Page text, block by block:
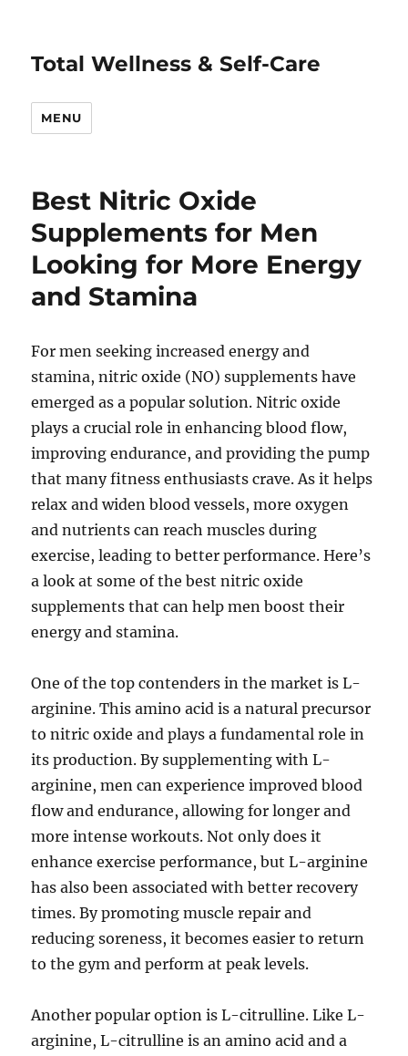
Total Wellness & Self-Care
MENU
Best Nitric Oxide
Supplements for Men
Looking for More Energy
and Stamina
For men seeking increased energy and
stamina, nitric oxide (NO) supplements have
emerged as a popular solution. Nitric oxide
plays a crucial role in enhancing blood flow,
improving endurance, and providing the pump
that many fitness enthusiasts crave. As it helps
relax and widen blood vessels, more oxygen
and nutrients can reach muscles during
exercise, leading to better performance. Here’s
a look at some of the best nitric oxide
supplements that can help men boost their
energy and stamina.
One of the top contenders in the market is L-
arginine. This amino acid is a natural precursor
to nitric oxide and plays a fundamental role in
its production. By supplementing with L-
arginine, men can experience improved blood
flow and endurance, allowing for longer and
more intense workouts. Not only does it
enhance exercise performance, but L-arginine
has also been associated with better recovery
times. By promoting muscle repair and
reducing soreness, it becomes easier to return
to the gym and perform at peak levels.
Another popular option is L-citrulline. Like L-
arginine, L-citrulline is an amino acid and a